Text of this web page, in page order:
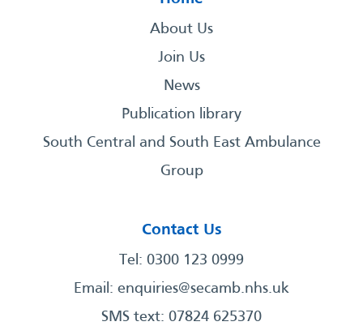
About Us
Join Us
News
Publication library
South Central and South East Ambulance
Group
Contact Us
Tel: 0300 123 0999
Email: enquiries@secamb.nhs.uk
SMS text: 07824 625370